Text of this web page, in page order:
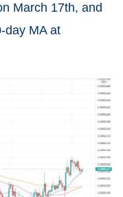
March 17th, and
day MA at